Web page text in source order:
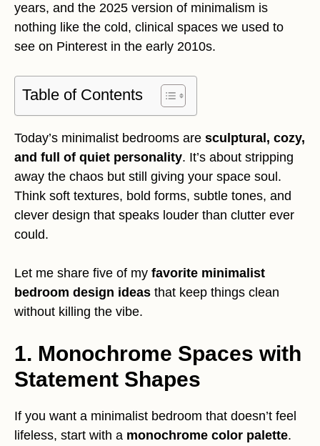
years, and the 2025 version of minimalism is
nothing like the cold, clinical spaces we used to
see on Pinterest in the early 2010s.
Table of Contents
Today’s minimalist bedrooms are sculptural, cozy,
and full of quiet personality. It’s about stripping
away the chaos but still giving your space soul.
Think soft textures, bold forms, subtle tones, and
clever design that speaks louder than clutter ever
could.
Let me share five of my favorite minimalist
bedroom design ideas that keep things clean
without killing the vibe.
1. Monochrome Spaces with
Statement Shapes
If you want a minimalist bedroom that doesn’t feel
lifeless, start with a monochrome color palette.